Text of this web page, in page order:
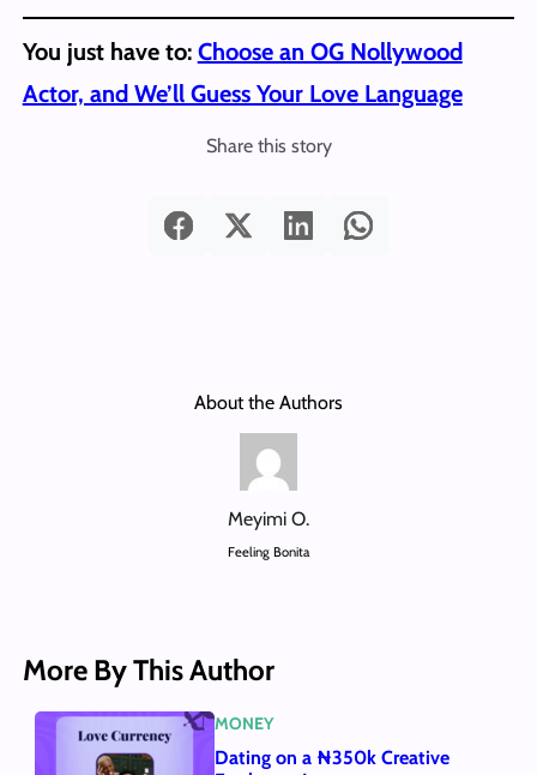
You just have to: Choose an OG Nollywood
Actor, and We’ll Guess Your Love Language
Share this story
About the Authors
Meyimi O.
Feeling Bonita
More By This Author
MONEY
Dating on a ₦350k Creative